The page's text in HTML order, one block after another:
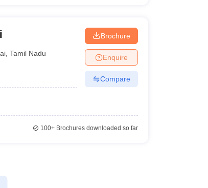
,Tamil Nadu
Brochure
Enquire
Compare
100+Brochures downloaded so far